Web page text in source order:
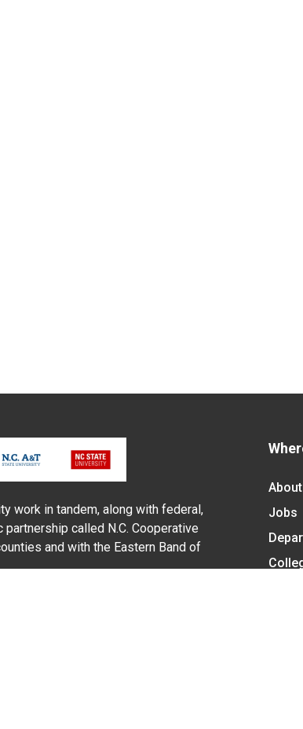
work in tandem, along with federal,
called N.C. Cooperative
and with the Eastern Band of
Jobs